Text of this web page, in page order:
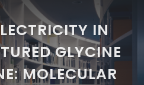
IN
GLYCINE
MOLECULAR